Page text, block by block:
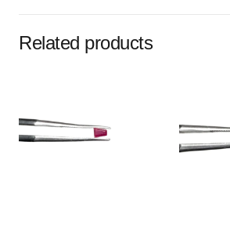
Related products